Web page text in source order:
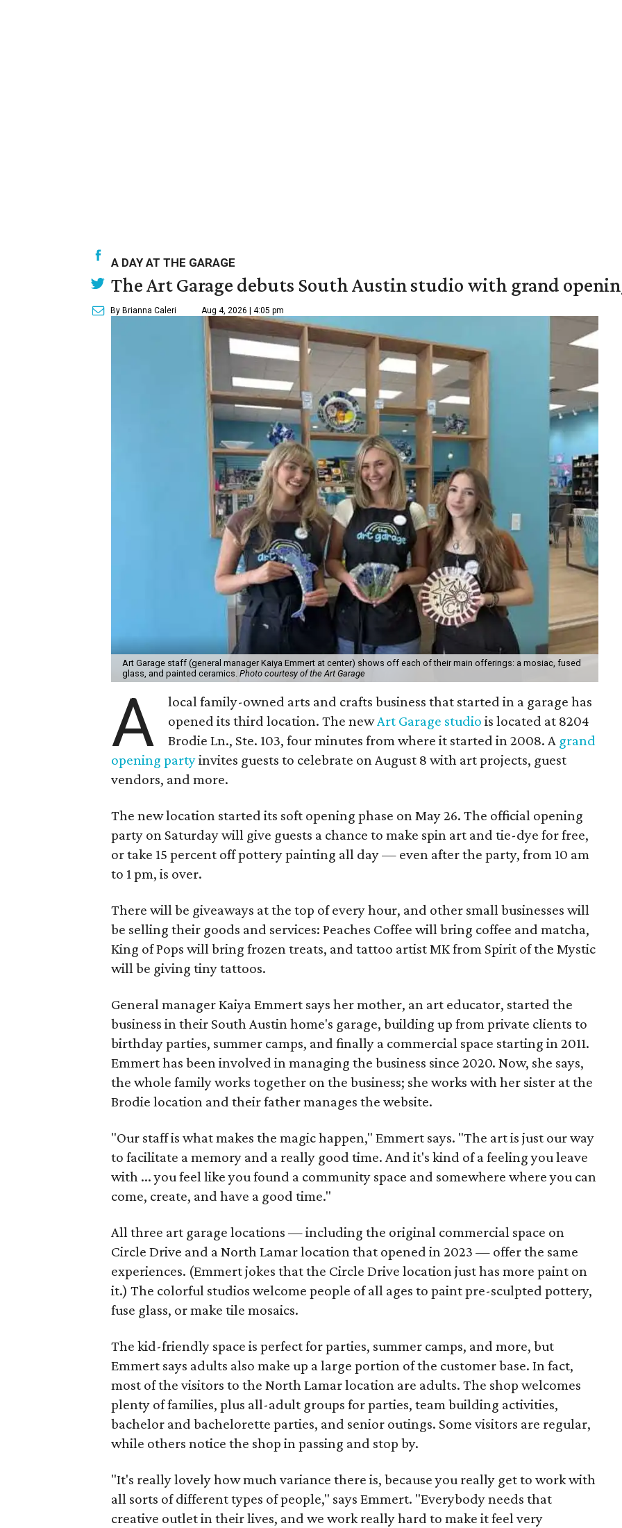
A DAY AT THE GARAGE
The Art Garage debuts South Austin studio with grand
By Brianna Caleri Aug 4, 2026 | 4:05 pm
Art Garage staff (general manager Kaiya Emmert at center) shows off each of their main offerings: a mosiac, fused
glass, and painted ceramics. Photo courtesy of the Art Garage
A
local family-owned arts and crafts business that started in a garage has
opened its third location. The newArt Garage studio is located at 8204
Brodie Ln., Ste. 103, four minutes from where it started in 2008. A grand
opening partyinvites guests to celebrate on August 8 with art projects, guest
vendors, and more.
The new location started its soft opening phase on May 26. The official opening
party on Saturday will give guests a chance to make spin art and tie-dye for free,
or take 15 percent off pottery painting all day — even after the party, from 10 am
to 1 pm, is over.
There will be giveaways at the top of every hour, and other small businesses will
be selling their goods and services: Peaches Coffee will bring coffee and matcha,
King of Pops will bring frozen treats, and tattoo artist MK from Spirit of the Mystic
will be giving tiny tattoos.
General manager Kaiya Emmert says her mother, an art educator, started the
business in their South Austin home's garage, building up from private clients to
birthday parties, summer camps, and finally a commercial space starting in 2011.
Emmert has been involved in managing the business since 2020. Now, she says,
the whole family works together on the business; she works with her sister at the
Brodie location and their father manages the website.
"Our staff is what makes the magic happen," Emmert says. "The art is just our way
to facilitate a memory and a really good time. And it's kind of a feeling you leave
with ... you feel like you found a community space and somewhere where you can
come, create, and have a good time."
All three art garage locations — including the original commercial space on
Circle Drive and a North Lamar location that opened in 2023 — offer the same
experiences. (Emmert jokes that the Circle Drive location just has more paint on
it.) The colorful studios welcome people of all ages to paint pre-sculpted pottery,
fuse glass, or make tile mosaics.
The kid-friendly space is perfect for parties, summer camps, and more, but
Emmert says adults also make up a large portion of the customer base. In fact,
most of the visitors to the North Lamar location are adults. The shop welcomes
plenty of families, plus all-adult groups for parties, team building activities,
bachelor and bachelorette parties, and senior outings. Some visitors are regular,
while others notice the shop in passing and stop by.
"It's really lovely how much variance there is, because you really get to work with
all sorts of different types of people," says Emmert. "Everybody needs that
creative outlet in their lives, and we work really hard to make it feel very